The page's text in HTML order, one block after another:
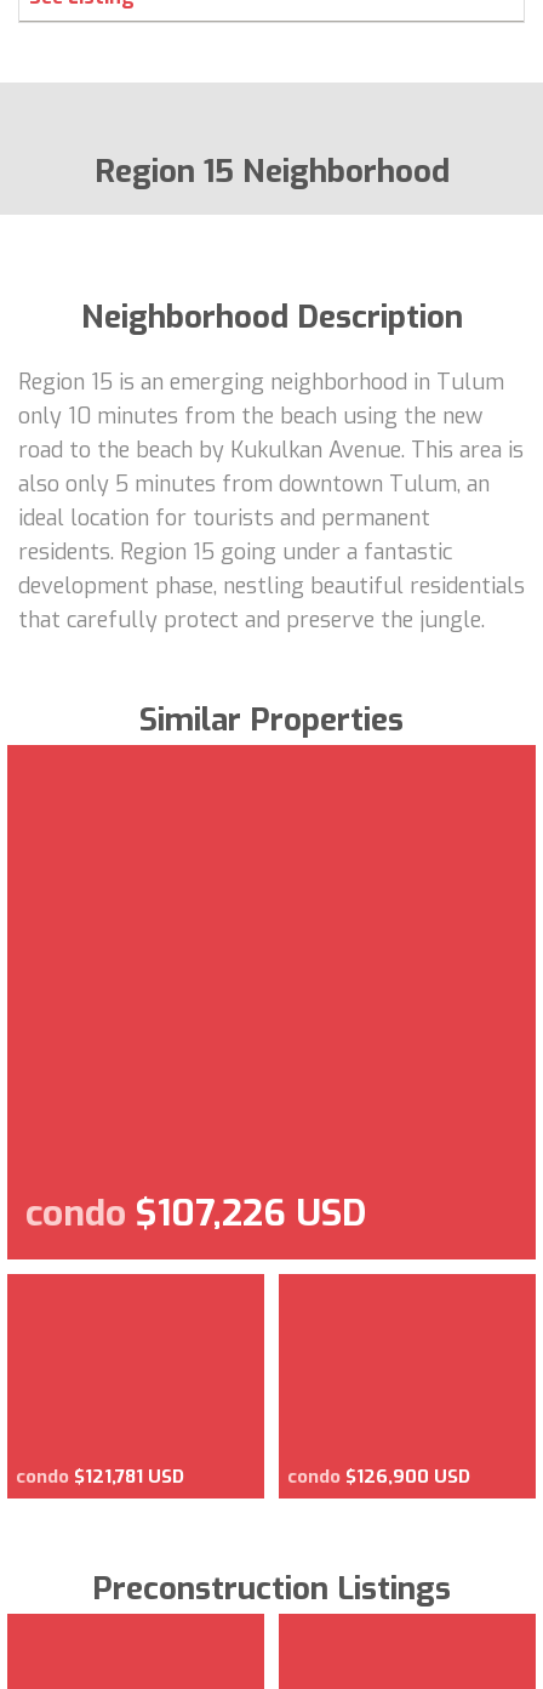
Region 15 Neighborhood
Neighborhood Description
Region 15 is an emerging neighborhood in Tulum
only 10 minutes from the beach using the new
road to the beach by Kukulkan Avenue. This area is
also only 5 minutes from downtown Tulum, an
ideal location for tourists and permanent
residents. Region 15 going under a fantastic
development phase, nestling beautiful residentials
that carefully protect and preserve the jungle.
Similar Properties
condo $107,226 USD
condo $121,781 USD condo $126,900 USD
Preconstruction Listings